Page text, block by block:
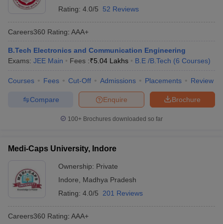
Rating: 4.0/5 52 Reviews
Careers360 Rating: AAA+
B.Tech Electronics and Communication Engineering
Exams: JEE Main Fees :₹5.04 Lakhs B.E /B.Tech (6 Courses)
Courses Fees Cut-Off Admissions Placements Review
Brochure
Enquire
Compare
100+ Brochures downloaded so far
Medi-Caps University, Indore
Ownership: Private
Indore
Madhya Pradesh
Rating: 4.0/5 201 Reviews
Careers360 Rating: AAA+